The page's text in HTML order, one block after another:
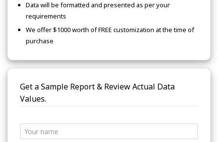
Data will be formatted and presented as per your
requirements
We offer $1000 worth of FREE customization at the time of
purchase
Get a Sample Report & Review Actual Data
Values.